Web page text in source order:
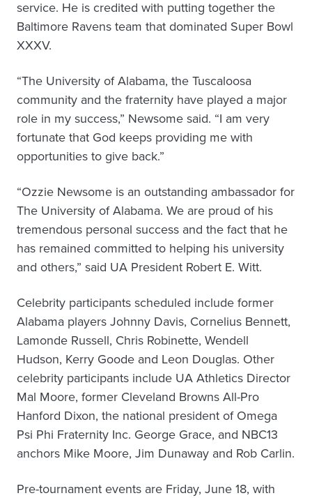
service. He is credited with putting together the
Baltimore Ravens team that dominated Super Bowl
XXXV.
“The University of Alabama, the Tuscaloosa
community and the fraternity have played a major
role in my success,” Newsome said. “I am very
fortunate that God keeps providing me with
opportunities to give back.”
“Ozzie Newsome is an outstanding ambassador for
The University of Alabama. We are proud of his
tremendous personal success and the fact that he
has remained committed to helping his university
and others,” said UA President Robert E. Witt.
Celebrity participants scheduled include former
Alabama players Johnny Davis, Cornelius Bennett,
Lamonde Russell, Chris Robinette, Wendell
Hudson, Kerry Goode and Leon Douglas. Other
celebrity participants include UA Athletics Director
Mal Moore, former Cleveland Browns All-Pro
Hanford Dixon, the national president of Omega
Psi Phi Fraternity Inc. George Grace, and NBC13
anchors Mike Moore, Jim Dunaway and Rob Carlin.
Pre-tournament events are Friday, June 18, with